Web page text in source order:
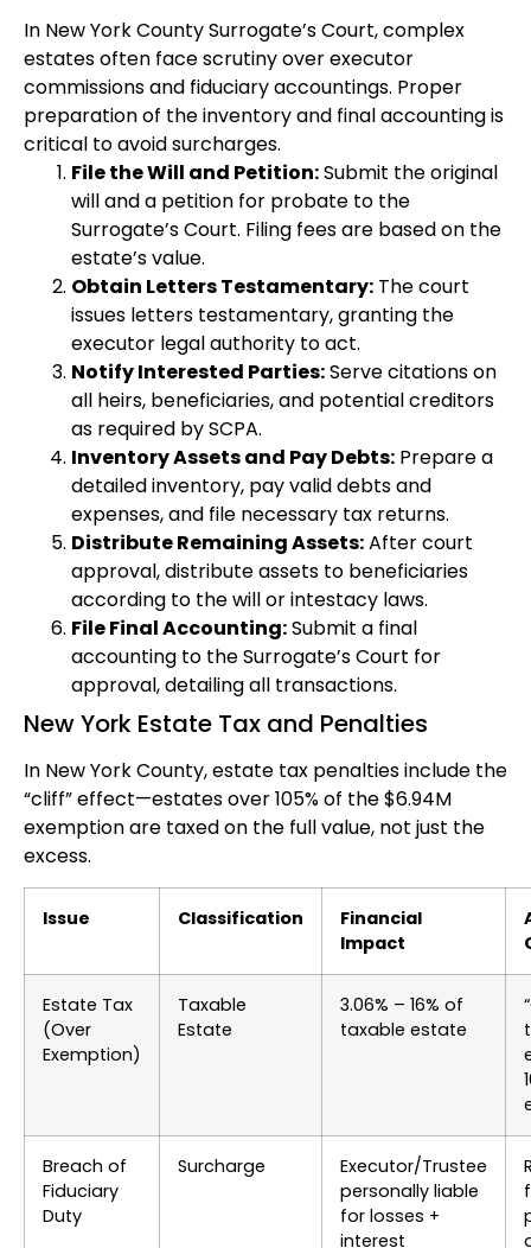
In New York County Surrogate’s Court, complex
estates often face scrutiny over executor
commissions and fiduciary accountings. Proper
preparation of the inventory and final accounting is
critical to avoid surcharges.
File the Will and Petition:Submit the original
will and a petition for probate to the
Surrogate’s Court. Filing fees are based on the
estate’s value.
Obtain Letters Testamentary: The court
issues letters testamentary, granting the
executor legal authority to act.
Notify Interested Parties:Serve citations on
all heirs, beneficiaries, and potential creditors
as required by SCPA.
Inventory Assets and Pay Debts: Prepare a
detailed inventory, pay valid debts and
expenses, and file necessary tax returns.
Distribute Remaining Assets:After court
approval, distribute assets to beneficiaries
according to the will or intestacy laws.
File Final Accounting:Submit a final
accounting to the Surrogate’s Court for
approval, detailing all transactions.
New York Estate Tax and Penalties
In New York County, estate tax penalties include the
“cliff” effect—estates over 105% of the $6.94M
exemption are taxed on the full value, not just the
excess.
Issue Classification
Financial
Impact
Estate Tax
(Over
Exemption)
Taxable
Estate
3.06% – 16% of
taxable estate
Breach of
Fiduciary
Duty
Surcharge
Executor/Trustee
personally liable
for losses +
interest